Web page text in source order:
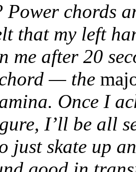
Power chords
that my left
me after 20
— the
Once I
I’ll be all
just skate up